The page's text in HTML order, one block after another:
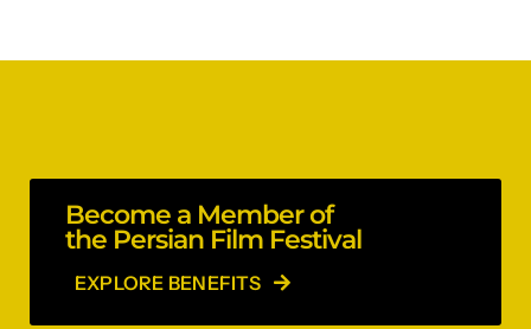
Become a Member of
the Persian Film Festival
EXPLORE BENEFITS